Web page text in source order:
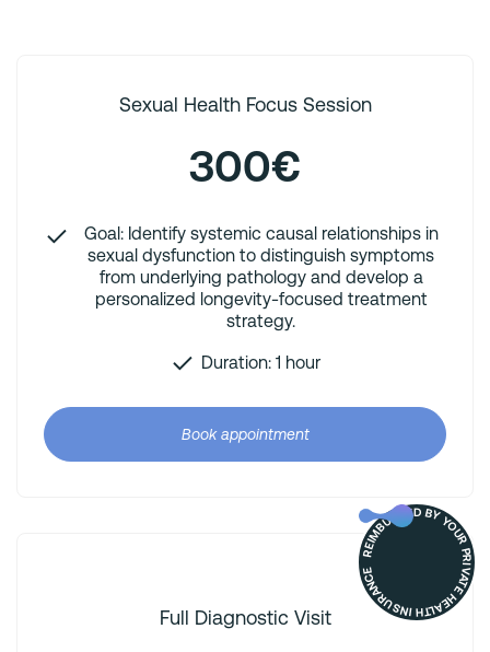
Sexual Health Focus Session
300€
Goal: Identify systemic causal relationships in
sexual dysfunction to distinguish symptoms
from underlying pathology and develop a
personalized longevity-focused treatment
strategy.
Duration: 1 hour
Book appointment
Full Diagnostic Visit REIMBURSED BY YOUR PRIVATE HEALTH INSURANCE